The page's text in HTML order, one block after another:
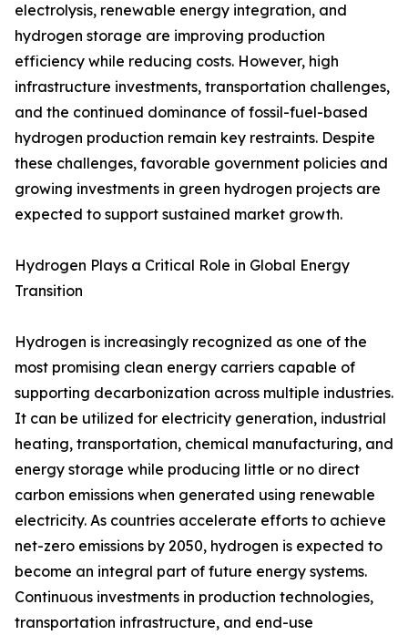
electrolysis, renewable energy integration, and
hydrogen storage are improving production
efficiency while reducing costs. However, high
infrastructure investments, transportation challenges,
and the continued dominance of fossil-fuel-based
hydrogen production remain key restraints. Despite
these challenges, favorable government policies and
growing investments in green hydrogen projects are
expected to support sustained market growth.
Hydrogen Plays a Critical Role in Global Energy
Transition
Hydrogen is increasingly recognized as one of the
most promising clean energy carriers capable of
supporting decarbonization across multiple industries.
It can be utilized for electricity generation, industrial
heating, transportation, chemical manufacturing, and
energy storage while producing little or no direct
carbon emissions when generated using renewable
electricity. As countries accelerate efforts to achieve
net-zero emissions by 2050, hydrogen is expected to
become an integral part of future energy systems.
Continuous investments in production technologies,
transportation infrastructure, and end-use